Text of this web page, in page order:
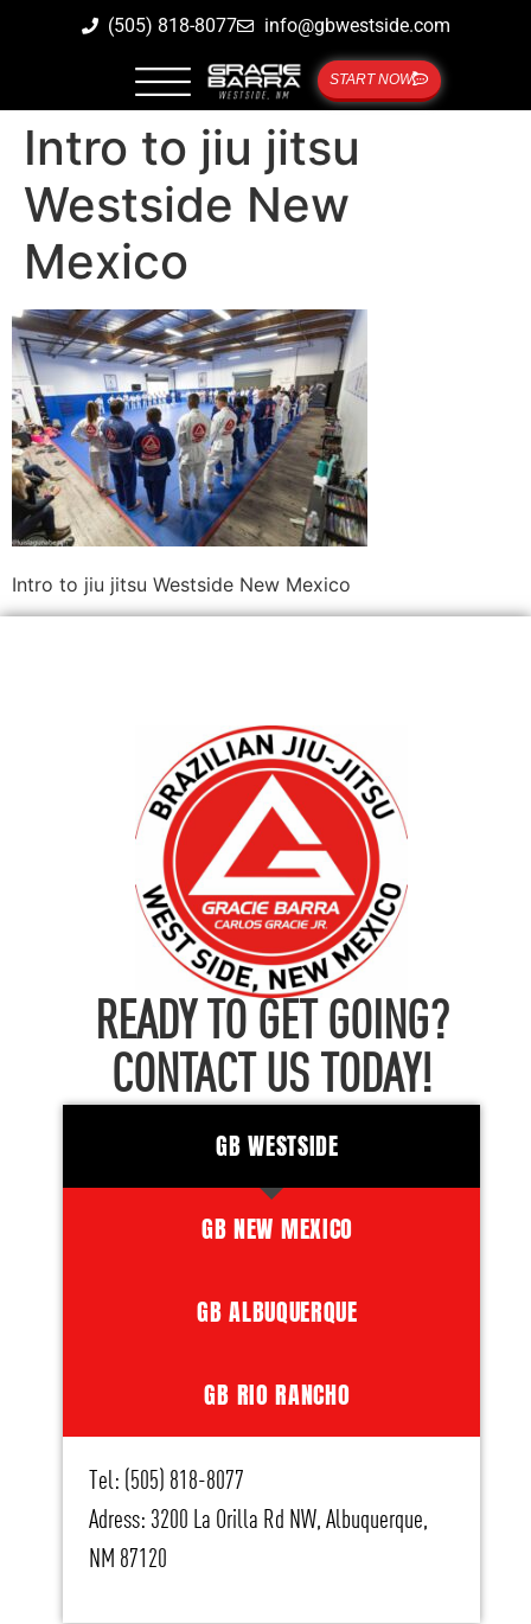
(505) 818-8077 info@gbwestside.com
START NOW
Intro to jiu jitsu
Westside New
Mexico
Intro to jiu jitsu Westside New Mexico
READY TO GET GOING?
CONTACT US TODAY!
GB WESTSIDE
GB NEW MEXICO
GB ALBUQUERQUE
GB RIO RANCHO
Tel: (505) 818-8077
Adress: 3200 La Orilla Rd NW, Albuquerque,
NM 87120